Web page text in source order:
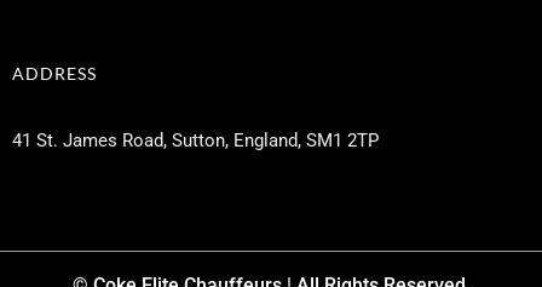
ADDRESS
41 St. James Road, Sutton, England, SM1 2TP